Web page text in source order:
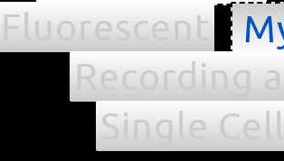
Fluorescent
Recording
Single